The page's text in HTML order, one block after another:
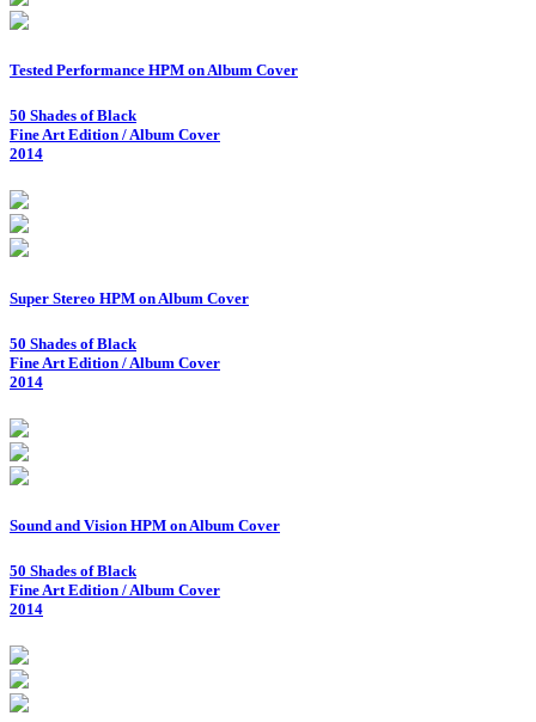
Tested Performance HPM on Album Cover
50 Shades of Black
Fine Art Edition / Album Cover
2014
Super Stereo HPM on Album Cover
50 Shades of Black
Fine Art Edition / Album Cover
2014
Sound and Vision HPM on Album Cover
50 Shades of Black
Fine Art Edition / Album Cover
2014